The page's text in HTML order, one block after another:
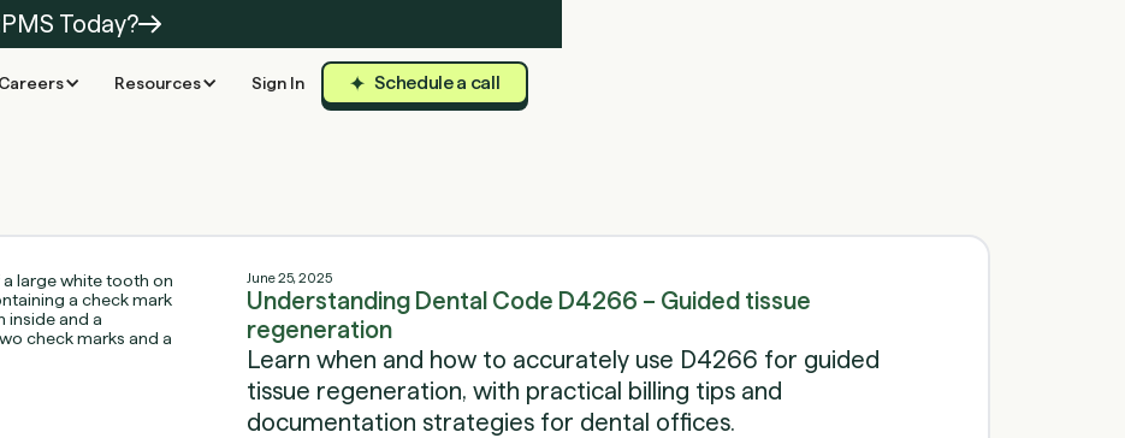
Today?
Careers Resources Sign In Schedule a call
June 25, 2025
Understanding Dental Code D4266 – Guided tissue
regeneration
Learn when and how to accurately use D4266 for guided
tissue regeneration, with practical billing tips and
documentation strategies for dental offices.